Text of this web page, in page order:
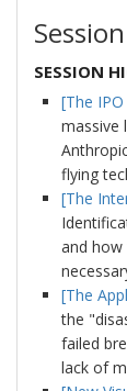
SESSION
[The
massive
flying
[The
and how
[The
the
failed
lack of